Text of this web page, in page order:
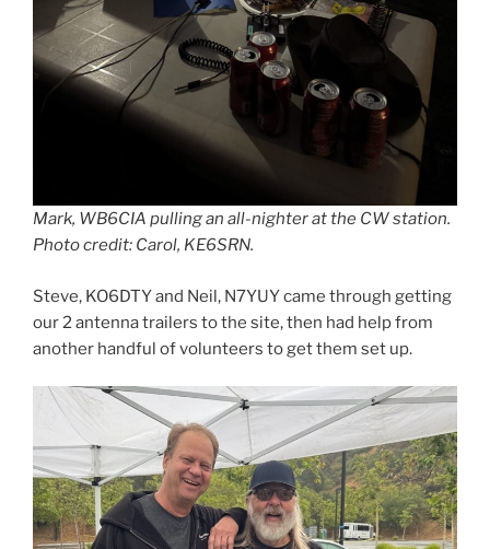
Mark, WB6CIA pulling an all-nighter at the CW station.
Photo credit: Carol, KE6SRN.
Steve, KO6DTY and Neil, N7YUY came through getting
our 2 antenna trailers to the site, then had help from
another handful of volunteers to get them set up.